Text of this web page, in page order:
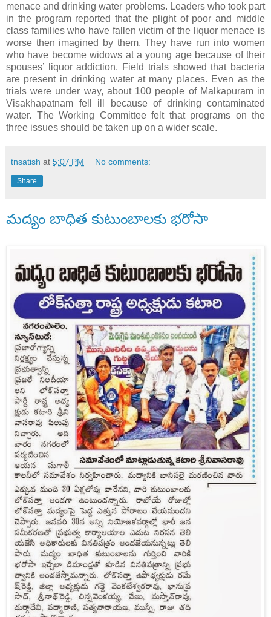
menace and drinking water problems. Leaders who took part
in the program reported that the plight of poor and middle
class families who have fallen victim of the liquor menace is
worse then imagined by them. They have run into women
who have become widows at a young age because of their
spouses’ liquor addiction. Field trials showed that bacteria
are present in drinking water at many places. Even as the
trials were under way, about 100 people of Malkapuram in
Visakhapatnam fell ill because of drinking contaminated
water. The Working Committee felt that programs on the
three issues should be taken up on a wider scale.
tnsatish at 5:07 PM No comments:
Share
మద్యం బాధిత కుటుంబాలకు భరోసా